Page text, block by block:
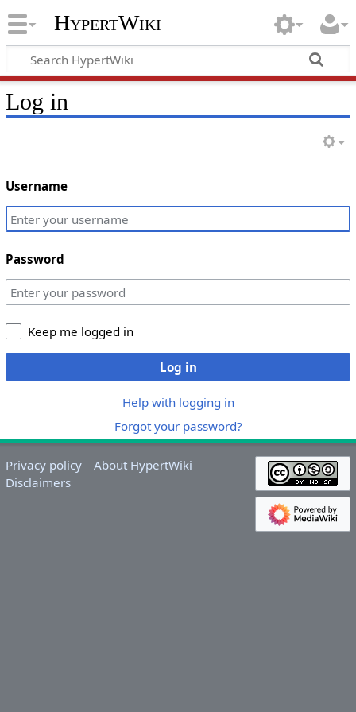
HypertWiki
Log in
Username
Password
Keep me logged in
Log in
Help with logging in
Forgot your password?
Privacy policy
About HypertWiki
Disclaimers